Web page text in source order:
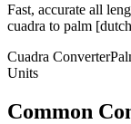
Fast, accurate all
cuadra to palm
Cuadra Converter
Units
Common